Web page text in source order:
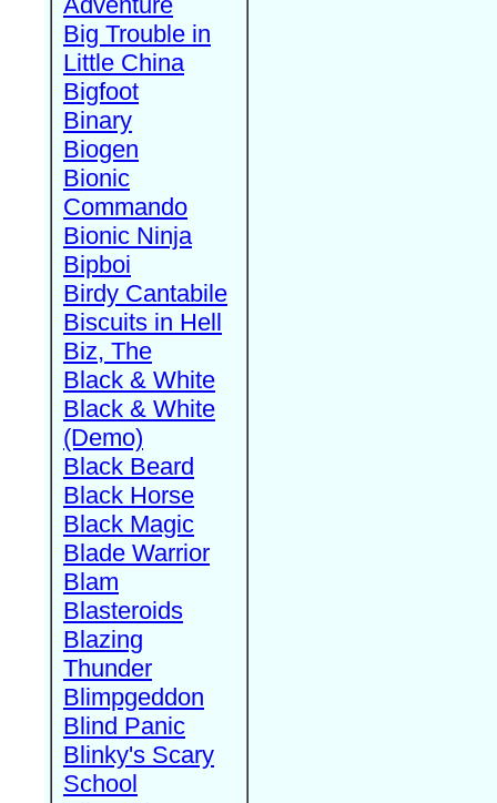
Big Trouble in
Little China
Bigfoot
Binary
Biogen
Bionic
Commando
Bionic Ninja
Bipboi
Birdy Cantabile
Biscuits in Hell
Biz, The
Black & White
Black & White
(Demo)
Black Beard
Black Horse
Black Magic
Blade Warrior
Blam
Blasteroids
Blazing
Thunder
Blimpgeddon
Blind Panic
Blinky's Scary
School